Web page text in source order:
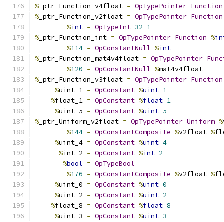
% _ptr_Function_v4float = OpTypePointer Function
% _ptr_Function_v2float = OpTypePointer Function
%int = OpTypeInt 32 1
% _ptr_Function_int = OpTypePointer Function %
%114 = OpConstantNull %int
% _ptr_Function_mat4v4float = OpTypePointer
%120 = OpConstantNull %mat4v4float
% _ptr_Function_v3float = OpTypePointer Function
%uint_1 = OpConstant %uint 1
%float_1 = OpConstant %float 1
%uint_5 = OpConstant %uint 5
% _ptr_Uniform_v2float = OpTypePointer Uniform %
%144 = OpConstantComposite %v2float %
%uint_4 = OpConstant %uint 4
%int_2 = OpConstant %int 2
%bool = OpTypeBool
%176 = OpConstantComposite %v2float %
%uint_0 = OpConstant %uint 0
%uint_2 = OpConstant %uint 2
%float_8 = OpConstant %float 8
%uint_3 = OpConstant %uint 3